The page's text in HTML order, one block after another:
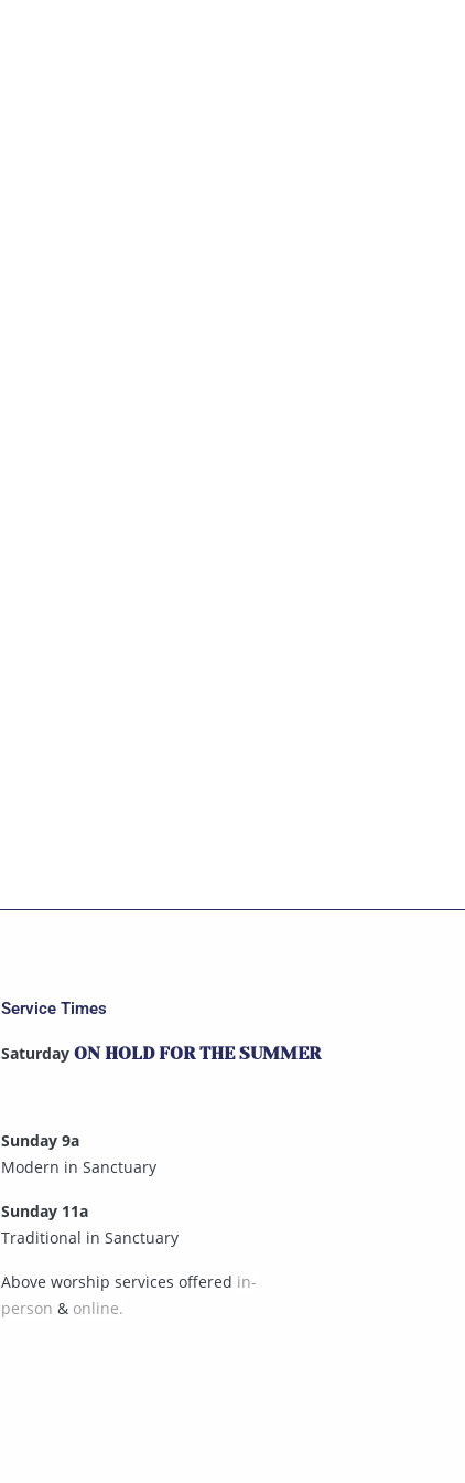
Service Times
Saturday ON HOLD FOR THE SUMMER
Sunday 9a
Modern in Sanctuary
Sunday 11a
Traditional in Sanctuary
Above worship services offered in-
person & online.